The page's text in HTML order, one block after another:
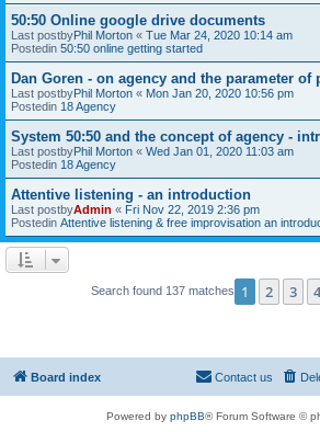
50:50 Online google drive documents
Last postbyPhil Morton « Tue Mar 24, 2020 10:14 am
Postedin 50:50 online getting started
Dan Goren - on agency and the parameter of
Last postbyPhil Morton « Mon Jan 20, 2020 10:56 pm
Postedin 18 Agency
System 50:50 and the concept of agency -
Last postbyPhil Morton « Wed Jan 01, 2020 11:03 am
Postedin 18 Agency
Attentive listening - an introduction
Last postbyAdmin « Fri Nov 22, 2019 2:36 pm
Postedin Attentive listening & free improvisation an
Search found 137 matches 1 2 3 4
Board index Contact us
Powered by phpBB® Forum Software ©